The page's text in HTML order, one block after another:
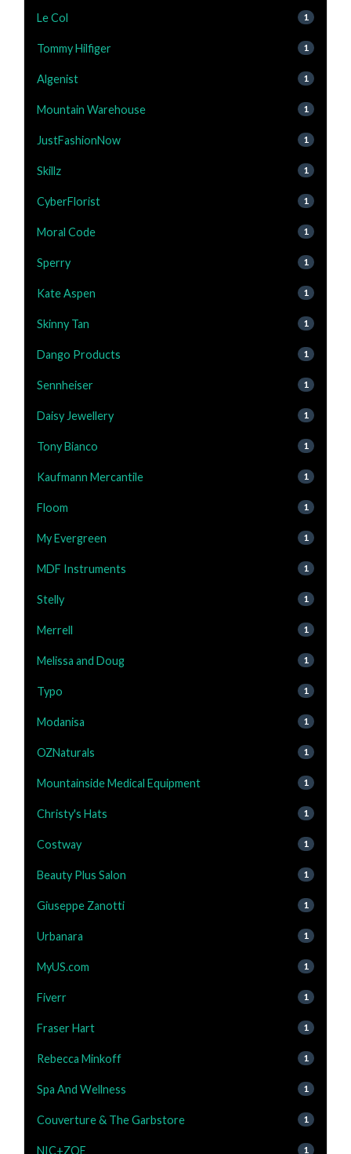
Le Col 1
Tommy Hilfiger 1
Algenist 1
Mountain Warehouse 1
JustFashionNow 1
Skillz 1
CyberFlorist 1
Moral Code 1
Sperry 1
Kate Aspen 1
Skinny Tan 1
Dango Products 1
Sennheiser 1
Daisy Jewellery 1
Tony Bianco 1
Kaufmann Mercantile 1
Floom 1
My Evergreen 1
MDF Instruments 1
Stelly 1
Merrell 1
Melissa and Doug 1
Typo 1
Modanisa 1
OZNaturals 1
Mountainside Medical Equipment 1
Christy's Hats 1
Costway 1
Beauty Plus Salon 1
Giuseppe Zanotti 1
Urbanara 1
MyUS.com 1
Fiverr 1
Fraser Hart 1
Rebecca Minkoff 1
Spa And Wellness 1
Couverture & The Garbstore 1
NIC+ZOE 1